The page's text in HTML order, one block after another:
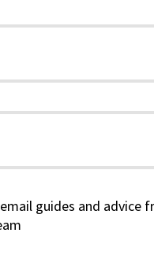
guides and advice